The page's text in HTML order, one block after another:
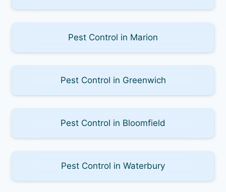
Pest Control in Marion
Pest Control in Greenwich
Pest Control in Bloomfield
Pest Control in Waterbury